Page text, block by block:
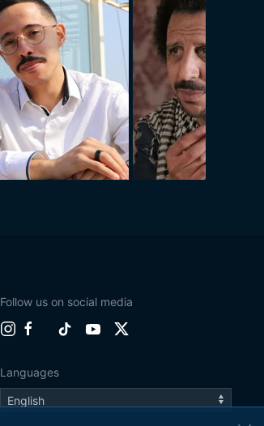
Follow us on social media
Languages